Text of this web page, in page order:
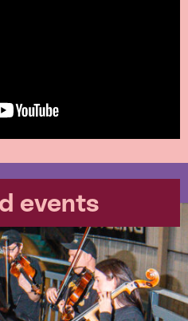
events